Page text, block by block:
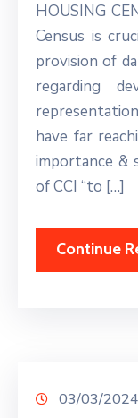
HOUSING
Census is
provision of
regarding
have far
importance &
of CCI “to […]
Continue
03/03/2024